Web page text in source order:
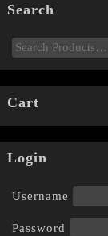
Search
Cart
Login
Username
Password